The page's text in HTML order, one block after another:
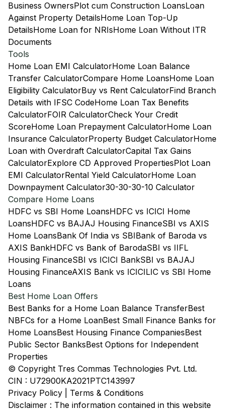
Business OwnersPlot cum Construction LoansLoan
Against Property DetailsHome Loan Top-Up
DetailsHome Loan for NRIsHome Loan Without ITR
Documents
Tools
Home Loan EMI CalculatorHome Loan Balance
Transfer CalculatorCompare Home LoansHome Loan
Eligibility CalculatorBuy vs Rent CalculatorFind Branch
Details with IFSC CodeHome Loan Tax Benefits
CalculatorFOIR CalculatorCheck Your Credit
ScoreHome Loan Prepayment CalculatorHome Loan
Insurance CalculatorProperty Budget CalculatorHome
Loan with Overdraft CalculatorCapital Tax Gains
CalculatorExplore CD Approved PropertiesPlot Loan
EMI CalculatorRental Yield CalculatorHome Loan
Downpayment Calculator30-30-30-10 Calculator
Compare Home Loans
HDFC vs SBI Home LoansHDFC vs ICICI Home
LoansHDFC vs BAJAJ Housing FinanceSBI vs AXIS
Home LoansBank Of India vs SBIBank of Baroda vs
AXIS BankHDFC vs Bank of BarodaSBI vs IIFL
Housing FinanceSBI vs ICICI BankSBI vs BAJAJ
Housing FinanceAXIS Bank vs ICICILIC vs SBI Home
Loans
Best Home Loan Offers
Best Banks for a Home Loan Balance TransferBest
NBFCs for a Home LoanBest Small Finance Banks for
Home LoansBest Housing Finance CompaniesBest
Public Sector BanksBest Options for Independent
Properties
© Copyright Tres Commas Technologies Pvt. Ltd.
CIN : U72900KA2021PTC143997
Privacy Policy
Terms & Conditions
Disclaimer : The information contained in this website